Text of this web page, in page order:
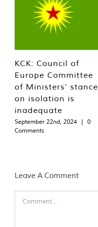
KCK: Council of
Europe Committee
of Ministers’ stance
on isolation is
inadequate
September 22nd, 2024 |
0
Comments
Leave A Comment